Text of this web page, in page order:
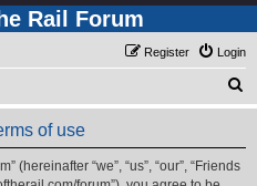
Rail Forum
Login
Register
e
of use
(hereinafter “we”, “us”, “our”, “Friends